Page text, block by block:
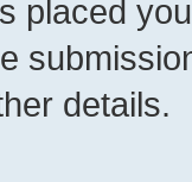
placed
details.